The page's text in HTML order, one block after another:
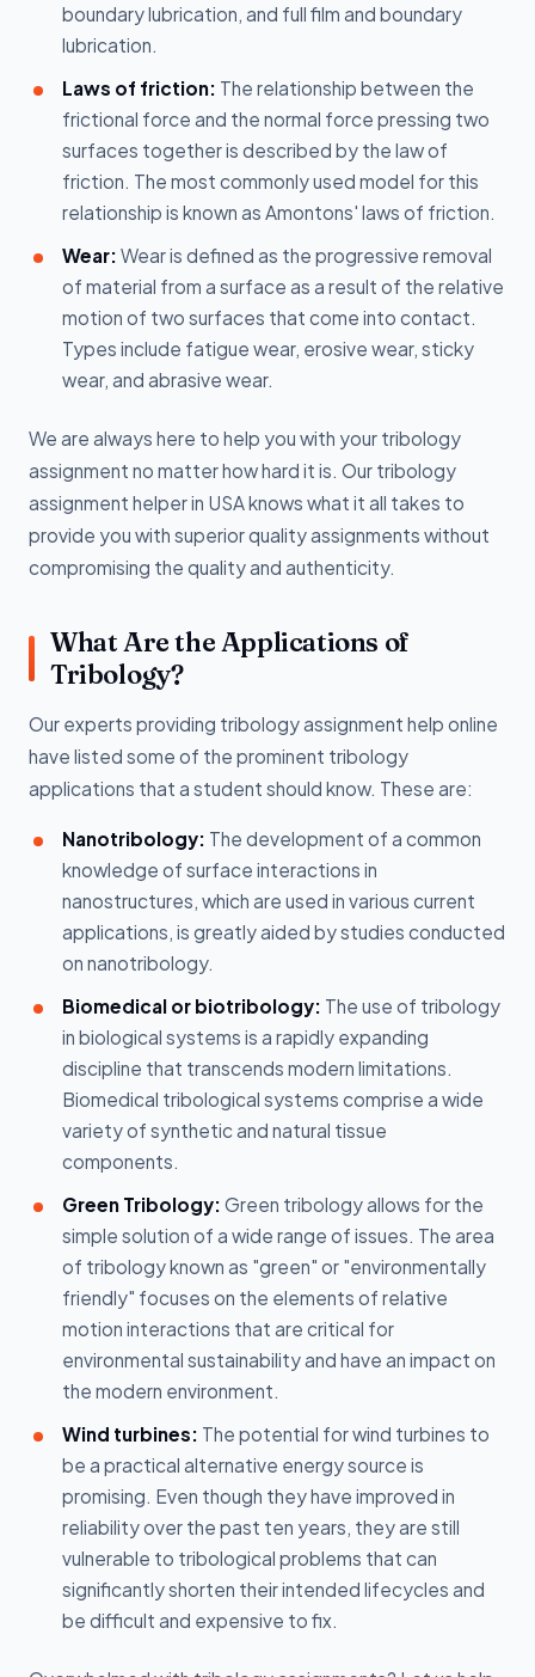
boundary lubrication, and full film and boundary
lubrication.
Laws of friction: The relationship between the
frictional force and the normal force pressing two
surfaces together is described by the law of
friction. The most commonly used model for this
relationship is known as Amontons' laws of friction.
Wear: Wear is defined as the progressive removal
of material from a surface as a result of the relative
motion of two surfaces that come into contact.
Types include fatigue wear, erosive wear, sticky
wear, and abrasive wear.
We are always here to help you with your tribology
assignment no matter how hard it is. Our tribology
assignment helper in USA knows what it all takes to
provide you with superior quality assignments without
compromising the quality and authenticity.
What Are the Applications of
Tribology?
Our experts providing tribology assignment help online
have listed some of the prominent tribology
applications that a student should know. These are:
Nanotribology: The development of a common
knowledge of surface interactions in
nanostructures, which are used in various current
applications, is greatly aided by studies conducted
on nanotribology.
Biomedical or biotribology: The use of tribology
in biological systems is a rapidly expanding
discipline that transcends modern limitations.
Biomedical tribological systems comprise a wide
variety of synthetic and natural tissue
components.
Green Tribology: Green tribology allows for the
simple solution of a wide range of issues. The area
of tribology known as "green" or "environmentally
friendly" focuses on the elements of relative
motion interactions that are critical for
environmental sustainability and have an impact on
the modern environment.
Wind turbines: The potential for wind turbines to
be a practical alternative energy source is
promising. Even though they have improved in
reliability over the past ten years, they are still
vulnerable to tribological problems that can
significantly shorten their intended lifecycles and
be difficult and expensive to fix.